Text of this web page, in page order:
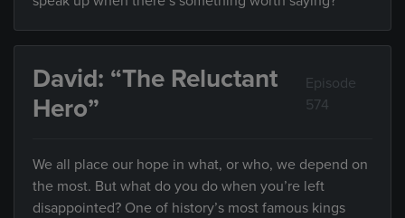
David: “The Reluctant
Hero”
Episode
574
We all place our hope in what, or who, we depend on
the most. But what do you do when you’re left
disappointed? One of history’s most famous kings